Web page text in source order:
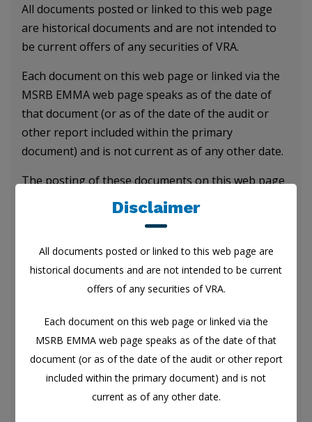
Disclaimer
All documents posted or linked to this web page are
historical documents and are not intended to be current
offers of any securities of VRA.
Each document on this web page or linked via the
MSRB EMMA web page speaks as of the date of that
document (or as of the date of the audit or other report
included within the primary document) and is not
current as of any other date.
All documents posted or linked to this web page
are historical documents and are not intended to
be current offers of any securities of VRA.
Each document on this web page or linked via the
MSRB EMMA web page speaks as of the date of
that document (or as of the date of the audit or
other report included within the primary
document) and is not current as of any other date.
The posting of these documents on this web page
does not obligate VRA to update any information
contained in the posted or linked documents and
not imply that there has been no change in the
affairs of VRA or related entities.
included in any of the documents on, this web page
are for informational purposes only.
VRA does not endorse or attest to the accuracy or
completeness of any information contained in any